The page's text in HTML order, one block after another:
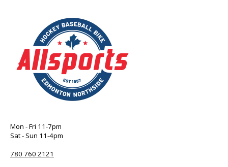
Mon - Fri 11-7pm
Sat - Sun 11-4pm
780 760 2121